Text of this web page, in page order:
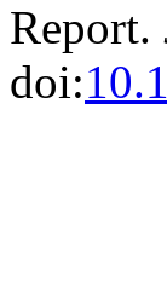
Report.
doi: